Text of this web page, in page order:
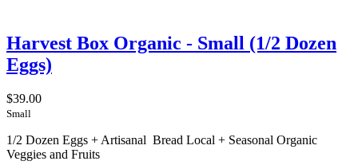
Harvest Box Organic - Small (1/2 Dozen
Eggs)
$39.00
Small
1/2 Dozen Eggs + Artisanal Bread Local + Seasonal Organic
Veggies and Fruits